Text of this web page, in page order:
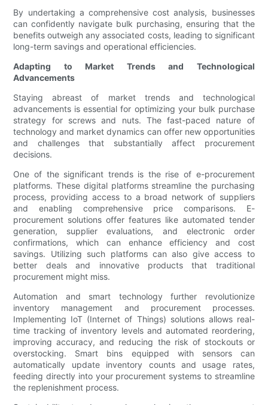
By undertaking a comprehensive cost analysis, businesses
can confidently navigate bulk purchasing, ensuring that the
benefits outweigh any associated costs, leading to significant
long-term savings and operational efficiencies.
Adapting to Market Trends and Technological
Advancements
Staying abreast of market trends and technological
advancements is essential for optimizing your bulk purchase
strategy for screws and nuts. The fast-paced nature of
technology and market dynamics can offer new opportunities
and challenges that substantially affect procurement
decisions.
One of the significant trends is the rise of e-procurement
platforms. These digital platforms streamline the purchasing
process, providing access to a broad network of suppliers
and enabling comprehensive price comparisons. E-
procurement solutions offer features like automated tender
generation, supplier evaluations, and electronic order
confirmations, which can enhance efficiency and cost
savings. Utilizing such platforms can also give access to
better deals and innovative products that traditional
procurement might miss.
Automation and smart technology further revolutionize
inventory management and procurement processes.
Implementing IoT (Internet of Things) solutions allows real-
time tracking of inventory levels and automated reordering,
improving accuracy, and reducing the risk of stockouts or
overstocking. Smart bins equipped with sensors can
automatically update inventory counts and usage rates,
feeding directly into your procurement systems to streamline
the replenishment process.